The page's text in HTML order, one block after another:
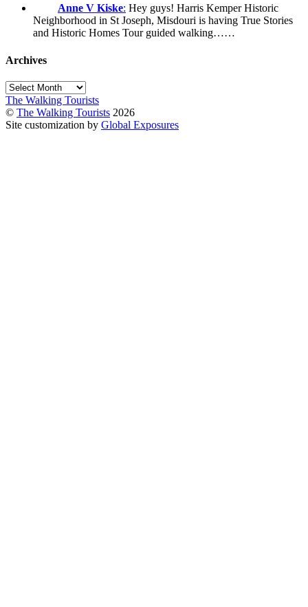
Anne V Kiske: Hey guys! Harris Kemper Historic
Neighborhood in St Joseph, Misdouri is having True Stories
and Historic Homes Tour guided walking……
Archives
Archives
The Walking Tourists
© The Walking Tourists 2026
Site customization by Global Exposures